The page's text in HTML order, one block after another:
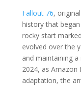
Fallout 76,
history that
rocky start
evolved over the
and maintaining
2024, as
adaptation, the